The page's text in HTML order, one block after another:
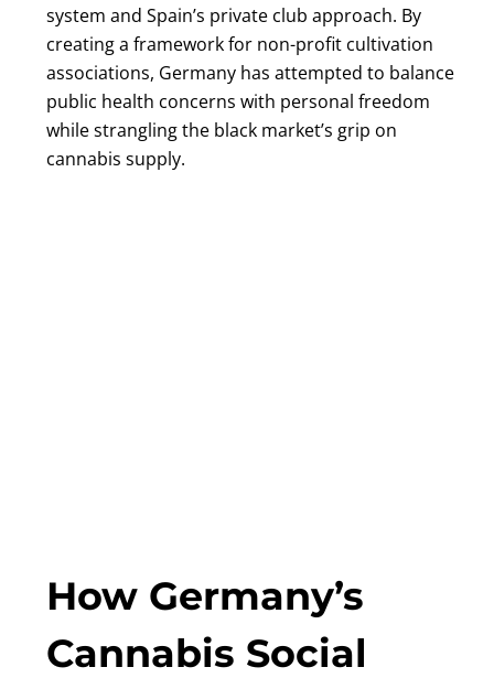
system and Spain’s private club approach. By
creating a framework for non-profit cultivation
associations, Germany has attempted to balance
public health concerns with personal freedom
while strangling the black market’s grip on
cannabis supply.
How Germany’s
Cannabis Social